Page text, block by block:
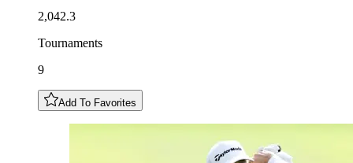
2,042.3
Tournaments
9
Add To Favorites